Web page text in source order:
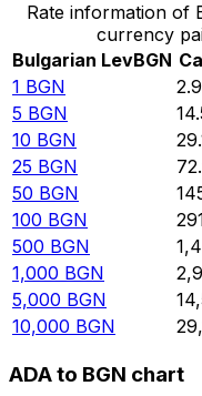
Rate information of
currency
Bulgarian LevBGN
1 BGN
5 BGN
10 BGN
25 BGN
50 BGN
100 BGN
500 BGN
1,000 BGN
5,000 BGN
10,000 BGN
ADA to BGN chart